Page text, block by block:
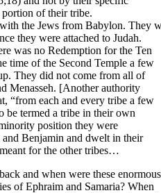
portion of their tribe.
the Jews from Babylon. They
they were attached to Judah.
was no Redemption for the Ten
time of the Second Temple a few
They did not come from all of
Menasseh. [Another authority
“from each and every tribe a few
be termed a tribe in their own
position they were
Benjamin and dwelt in their
for the other tribes…
and when were these enormous
of Ephraim and Samaria? When